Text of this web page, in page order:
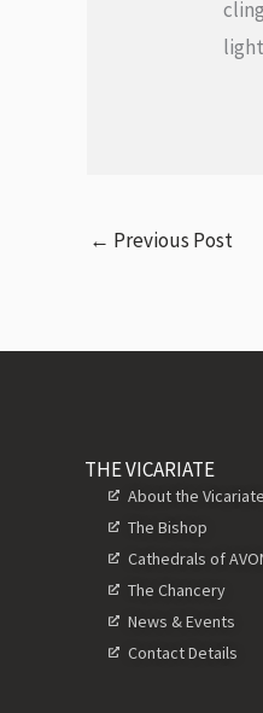
← Previous Post
THE VICARIATE
About the Vicariate
The Bishop
Cathedrals of
The Chancery
News & Events
Contact Details